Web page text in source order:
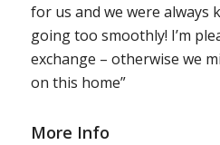
for us and we were always
going too smoothly! I’m
exchange – otherwise we
on this home”
More Info